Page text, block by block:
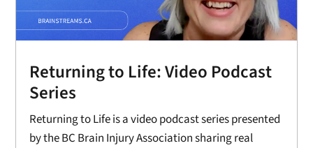
Returning to Life: Video Podcast
Series
Returning to Life is a video podcast series presented
by the BC Brain Injury Association sharing real